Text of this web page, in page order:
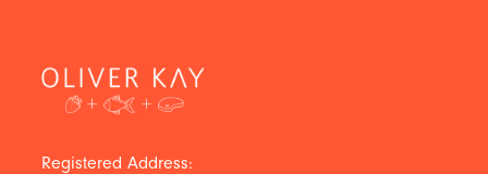
Registered Address: